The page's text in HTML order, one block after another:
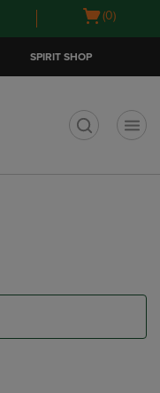
Open
(0)
SPIRIT SHOP